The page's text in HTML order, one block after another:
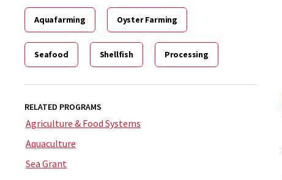
Aquafarming Oyster Farming
Seafood Shellfish Processing
RELATED PROGRAMS
Agriculture & Food Systems
Aquaculture
Sea Grant